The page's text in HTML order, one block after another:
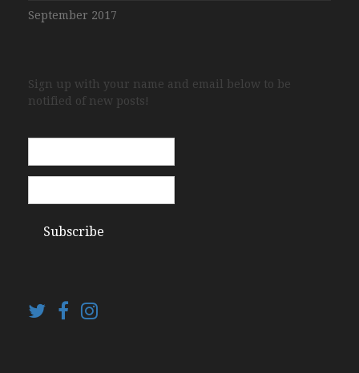
September 2017
Sign up with your name and email below to be
notified of new posts!